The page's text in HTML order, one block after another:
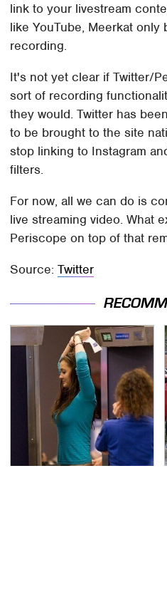
link to your livestream
like YouTube, Meerkat
recording.
It's not yet clear if Twitter/
sort of recording
they would. Twitter has
to be brought to the site
stop linking to Instagram
filters.
For now, all we can do is
live streaming video. What
Periscope on top of that
Source:Twitter